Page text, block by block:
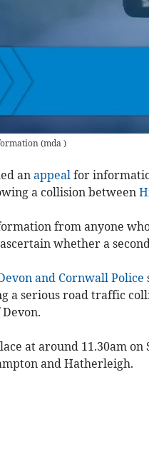
(mda )
an appeal for
a collision between
from anyone
whether a
and Cornwall Police
a serious road traffic
at around 11.30am
and Hatherleigh.